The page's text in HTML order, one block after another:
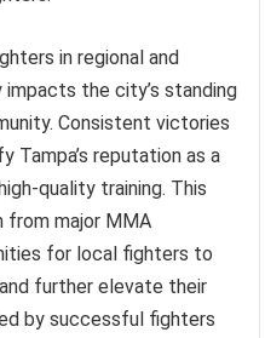
in regional and
the city’s standing
Consistent victories
Tampa’s reputation as a
quality training. This
major MMA
for local fighters to
further elevate their
by successful fighters